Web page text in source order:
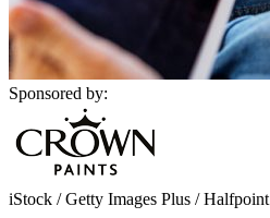
Sponsored by:
iStock / Getty Images Plus / Halfpoint